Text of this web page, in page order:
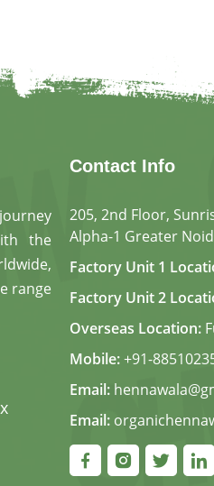
the
range
Contact Info
205, 2nd Floor,
Alpha-1 Greater
Factory Unit 1
Factory Unit 2
Overseas Location:
Mobile:+91-
Email:
Email: